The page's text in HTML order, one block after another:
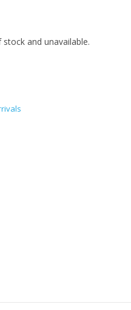
through $12.00
and unavailable.